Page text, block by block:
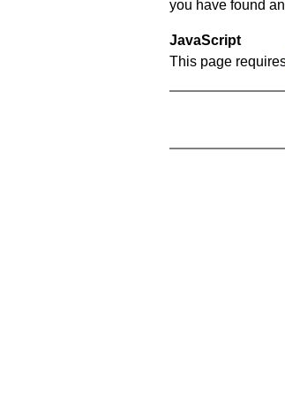
you have found
JavaScript
This page